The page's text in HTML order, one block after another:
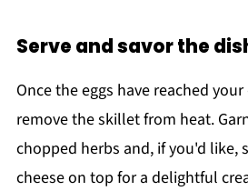
Serve and savor the
Once the eggs have reached
remove the skillet from heat.
chopped herbs and, if you'd like,
cheese on top for a delightful